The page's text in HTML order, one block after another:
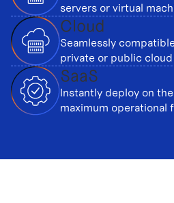
servers or virtual
Cloud
Seamlessly
private or public
SaaS
Instantly deploy on
maximum operational